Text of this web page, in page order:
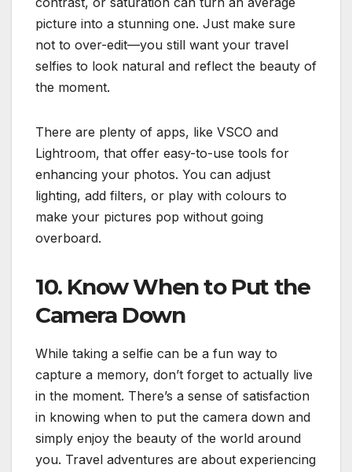
picture into a stunning one. Just make sure
not to over-edit—you still want your travel
selfies to look natural and reflect the beauty of
the moment.
There are plenty of apps, like VSCO and
Lightroom, that offer easy-to-use tools for
enhancing your photos. You can adjust
lighting, add filters, or play with colours to
make your pictures pop without going
overboard.
10. Know When to Put the
Camera Down
While taking a selfie can be a fun way to
capture a memory, don’t forget to actually live
in the moment. There’s a sense of satisfaction
in knowing when to put the camera down and
simply enjoy the beauty of the world around
you. Travel adventures are about experiencing